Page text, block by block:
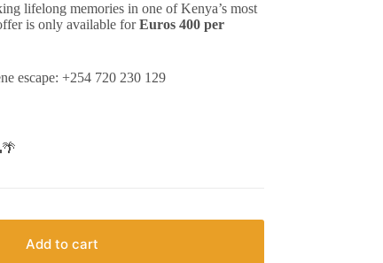
lifelong memories in one of Kenya’s most
is only available forEuros 400 per
escape: +254 720 230 129
Add to cart